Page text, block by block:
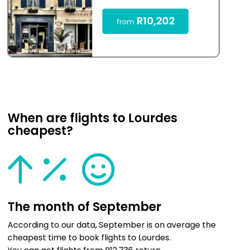
from R10,202
When are flights to Lourdes
cheapest?
The month of September
According to our data, September is on average the
cheapest time to book flights to Lourdes.